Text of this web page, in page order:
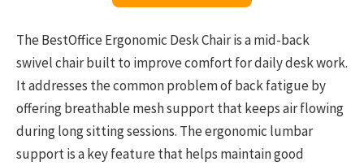
The BestOffice Ergonomic Desk Chair is a mid-back
swivel chair built to improve comfort for daily desk work.
It addresses the common problem of back fatigue by
offering breathable mesh support that keeps air flowing
during long sitting sessions. The ergonomic lumbar
support is a key feature that helps maintain good